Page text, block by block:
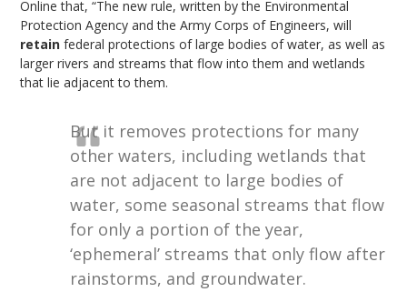
Online that, “The new rule, written by the Environmental
Protection Agency and the Army Corps of Engineers, will
retain federal protections of large bodies of water, as well as
larger rivers and streams that flow into them and wetlands
that lie adjacent to them.
But it removes protections for many
other waters, including wetlands that
are not adjacent to large bodies of
water, some seasonal streams that flow
for only a portion of the year,
‘ephemeral’ streams that only flow after
rainstorms, and groundwater.